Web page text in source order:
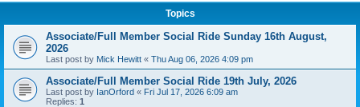
Topics
Associate/Full Member Social Ride Sunday 16th August,
2026
Last post by Mick Hewitt « Thu Aug 06, 2026 4:09 pm
Associate/Full Member Social Ride 19th July, 2026
Last post by IanOrford « Fri Jul 17, 2026 6:09 am
Replies: 1